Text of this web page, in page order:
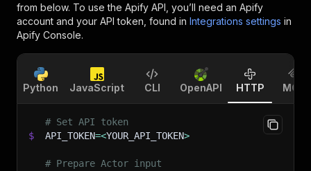
from below. To use the Apify API, you’ll need an Apify
account and your API token, found in Integrations settings in
Apify Console.
Python JavaScript CLI OpenAPI HTTP MCP
# Set API token
$
API_TOKEN=<YOUR_API_TOKEN>
# Prepare Actor input